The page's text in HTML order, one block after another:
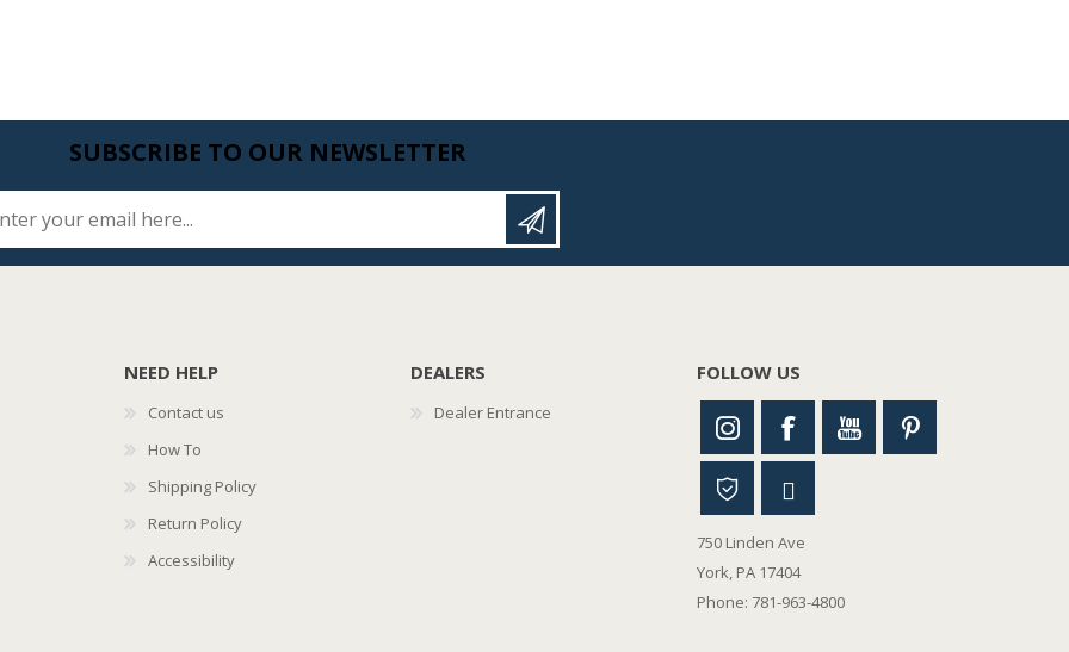
SUBSCRIBE TO OUR NEWSLETTER
NEED HELP
Contact us
How To
Shipping Policy
Return Policy
Accessibility
DEALERS
Dealer Entrance
FOLLOW US
750 Linden Ave
York, PA 17404
Phone: 781-963-4800